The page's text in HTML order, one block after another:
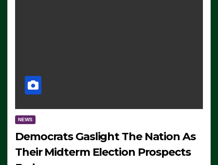
NEWS
Democrats Gaslight The Nation As
Their Midterm Election Prospects